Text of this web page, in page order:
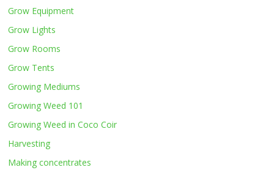
Grow Equipment
Grow Lights
Grow Rooms
Grow Tents
Growing Mediums
Growing Weed 101
Growing Weed in Coco Coir
Harvesting
Making concentrates